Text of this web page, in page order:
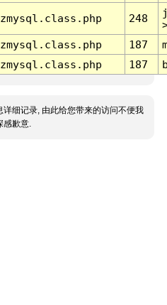
248
187
187
详细记录, 由此给您带来的访问不便我
感歉意.